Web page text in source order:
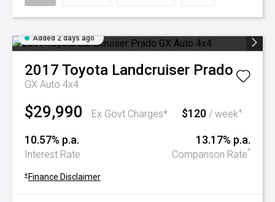
Added 2 days ago
2017 Toyota Landcruiser Prado
GX Auto 4x4
$29,990 Ex Govt Charges* $120 / week+
10.57% p.a.
Interest Rate
13.17% p.a.
Comparison Rate^
+ Finance Disclaimer